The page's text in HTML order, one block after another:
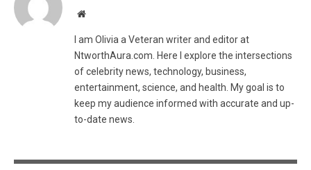
Website
I am Olivia a Veteran writer and editor at
NtworthAura.com. Here I explore the intersections
of celebrity news, technology, business,
entertainment, science, and health. My goal is to
keep my audience informed with accurate and up-
to-date news.